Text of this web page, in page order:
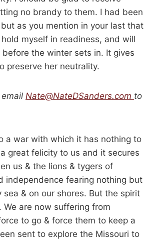
no brandy to them. I had been
as you mention in your last that
myself in readiness, and will
the winter sets in. It gives
preserve her neutrality.
Nate@NateDSanders.com to
a war with which it has nothing to
great felicity to us and it secures
us & the lions & tygers of
independence fearing nothing but
& on our shores. But the spirit
are now suffering from
to go & force them to keep a
sent to explore the Missouri to